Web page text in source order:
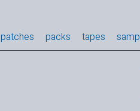
patches packs tapes